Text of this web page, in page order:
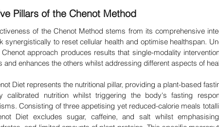
Pillars of the Chenot Method
of the Chenot Method stems from its comprehensive
synergistically to reset cellular health and optimise healthspan.
approach produces results that single-modality
and enhances the others whilst addressing different aspects of
Diet represents the nutritional pillar, providing a plant-based
calibrated nutrition whilst triggering the body's fasting
Consisting of three appetising yet reduced-calorie meals
Diet excludes sugar, caffeine, and salt whilst